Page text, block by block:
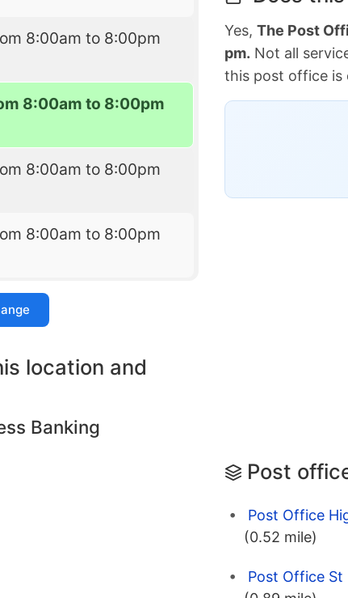
8:00am to 8:00pm
8:00am to 8:00pm
8:00am to 8:00pm
8:00am to 8:00pm
location and
Banking
Yes, The Post
pm. Not all
this post office is
Post
Post Office
(0.52 mile)
Post Office St